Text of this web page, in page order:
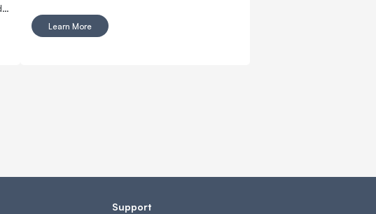
Impact Screens.
Learn More
Support